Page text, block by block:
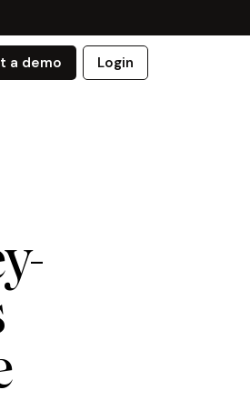
a demo Login